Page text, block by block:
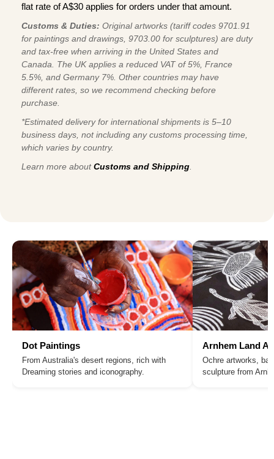
flat rate of A$30 applies for orders under that amount.
Customs & Duties: Original artworks (tariff codes 9701.91
for paintings and drawings, 9703.00 for sculptures) are duty
and tax-free when arriving in the United States and
Canada. The UK applies a reduced VAT of 5%, France
5.5%, and Germany 7%. Other countries may have
different rates, so we recommend checking before
purchase.
*Estimated delivery for international shipments is 5–10
business days, not including any customs processing time,
which varies by country.
Learn more aboutCustoms and Shipping
Dot Paintings
From Australia's desert regions, rich with
Dreaming stories and iconography.
Arnhem Land
Ochre artworks,
sculpture from